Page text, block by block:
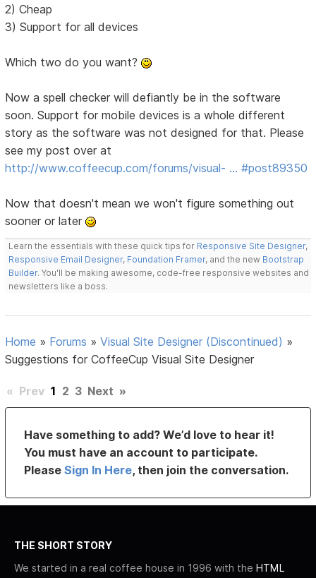
2) Cheap
3) Support for all devices
Which two do you want?
Now a spell checker will defiantly be in the software
soon. Support for mobile devices is a whole different
story as the software was not designed for that. Please
see my post over at
http://www.coffeecup.com/forums/visual- … #post89350
Now that doesn't mean we won't figure something out
sooner or later
Learn the essentials with these quick tips for Responsive Site Designer,
Responsive Email Designer, Foundation Framer, and the new Bootstrap
Builder. You'll be making awesome, code-free responsive websites and
newsletters like a boss.
Home » Forums »Visual Site Designer (Discontinued) »
Suggestions for CoffeeCup Visual Site Designer
« Prev 1 2 3 Next »
Have something to add? We’d love to hear it!
You must have an account to participate.
PleaseSign In Here, then join the conversation.
THE SHORT STORY
We started in a real coffee house in 1996 with the HTML